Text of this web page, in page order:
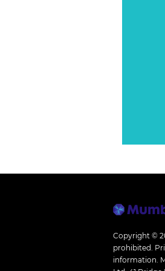
Copyright ©
prohibited.
information.